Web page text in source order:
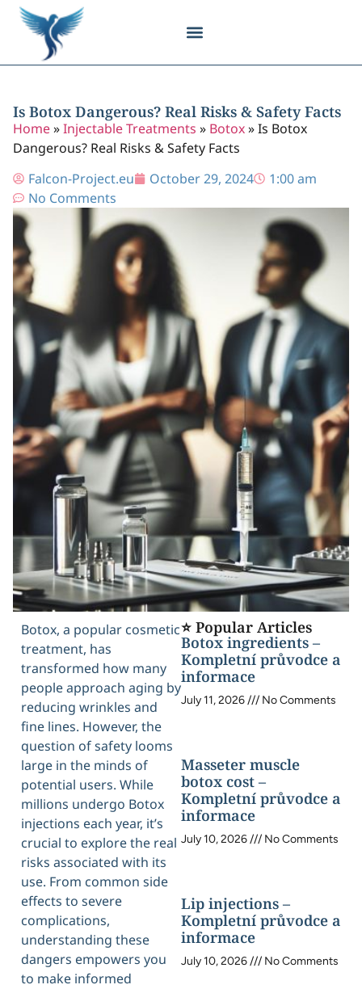
Is Botox Dangerous? Real Risks & Safety Facts
Home»Injectable Treatments » Botox»Is Botox
Dangerous? Real Risks & Safety Facts
Falcon-Project.eu
October 29, 2024
1:00 am
No Comments
Botox, a popular cosmetic
treatment, has
transformed how many
people approach aging by
reducing wrinkles and
fine lines. However, the
question of safety looms
large in the minds of
potential users. While
millions undergo Botox
injections each year, it’s
crucial to explore the real
risks associated with its
use. From common side
effects to severe
complications,
understanding these
dangers empowers you
to make informed
⭐ Popular Articles
Botox ingredients –
Kompletní průvodce a
informace
July 11, 2026 No Comments
Masseter muscle
botox cost –
Kompletní průvodce a
informace
July 10, 2026 No Comments
Lip injections –
Kompletní průvodce a
informace
July 10, 2026 No Comments